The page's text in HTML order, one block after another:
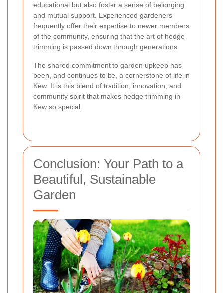
educational but also foster a sense of belonging
and mutual support. Experienced gardeners
frequently offer their expertise to newer members
of the community, ensuring that the art of hedge
trimming is passed down through generations.
The shared commitment to garden upkeep has
been, and continues to be, a cornerstone of life in
Kew. It is this blend of tradition, innovation, and
community spirit that makes hedge trimming in
Kew so special.
Conclusion: Your Path to a
Beautiful, Sustainable
Garden